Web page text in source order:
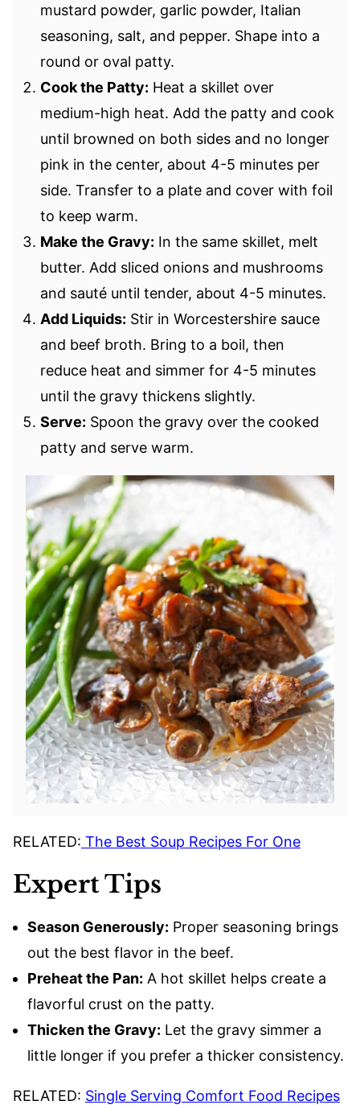
mustard powder, garlic powder, Italian
seasoning, salt, and pepper. Shape into a
round or oval patty.
Cook the Patty: Heat a skillet over
medium-high heat. Add the patty and cook
until browned on both sides and no longer
pink in the center, about 4-5 minutes per
side. Transfer to a plate and cover with foil
to keep warm.
Make the Gravy: In the same skillet, melt
butter. Add sliced onions and mushrooms
and sauté until tender, about 4-5 minutes.
Add Liquids: Stir in Worcestershire sauce
and beef broth. Bring to a boil, then
reduce heat and simmer for 4-5 minutes
until the gravy thickens slightly.
Serve: Spoon the gravy over the cooked
patty and serve warm.
RELATED: The Best Soup Recipes For One
Expert Tips
Season Generously: Proper seasoning brings
out the best flavor in the beef.
Preheat the Pan: A hot skillet helps create a
flavorful crust on the patty.
Thicken the Gravy: Let the gravy simmer a
little longer if you prefer a thicker consistency.
RELATED: Single Serving Comfort Food Recipes